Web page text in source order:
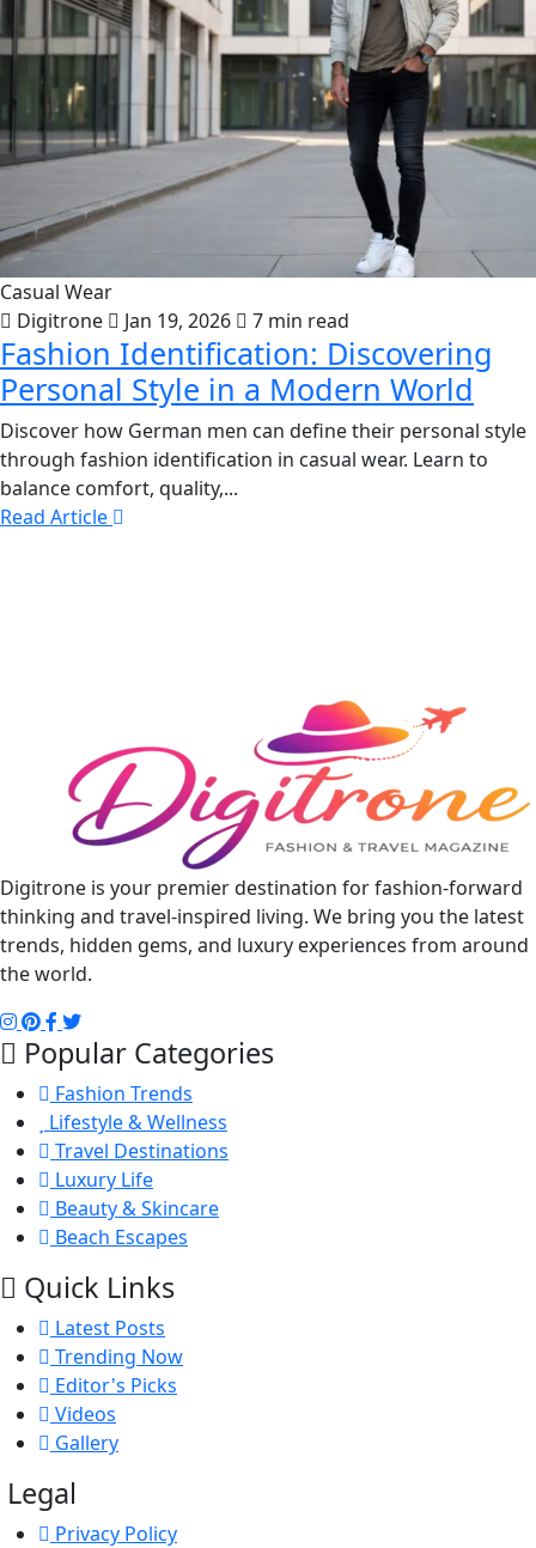
Casual Wear
Digitrone
Jan 19, 2026 7 min read
Fashion Identification: Discovering
Personal Style in a Modern World
Discover how German men can define their personal style
through fashion identification in casual wear. Learn to
balance comfort, quality,...
Read Article
Digitrone is your premier destination for fashion-forward
thinking and travel-inspired living. We bring you the latest
trends, hidden gems, and luxury experiences from around
the world.
Popular Categories
Fashion Trends
Lifestyle & Wellness
Travel Destinations
Luxury Life
Beauty & Skincare
Beach Escapes
Quick Links
Latest Posts
Trending Now
Editor's Picks
Videos
Gallery
Legal
Privacy Policy